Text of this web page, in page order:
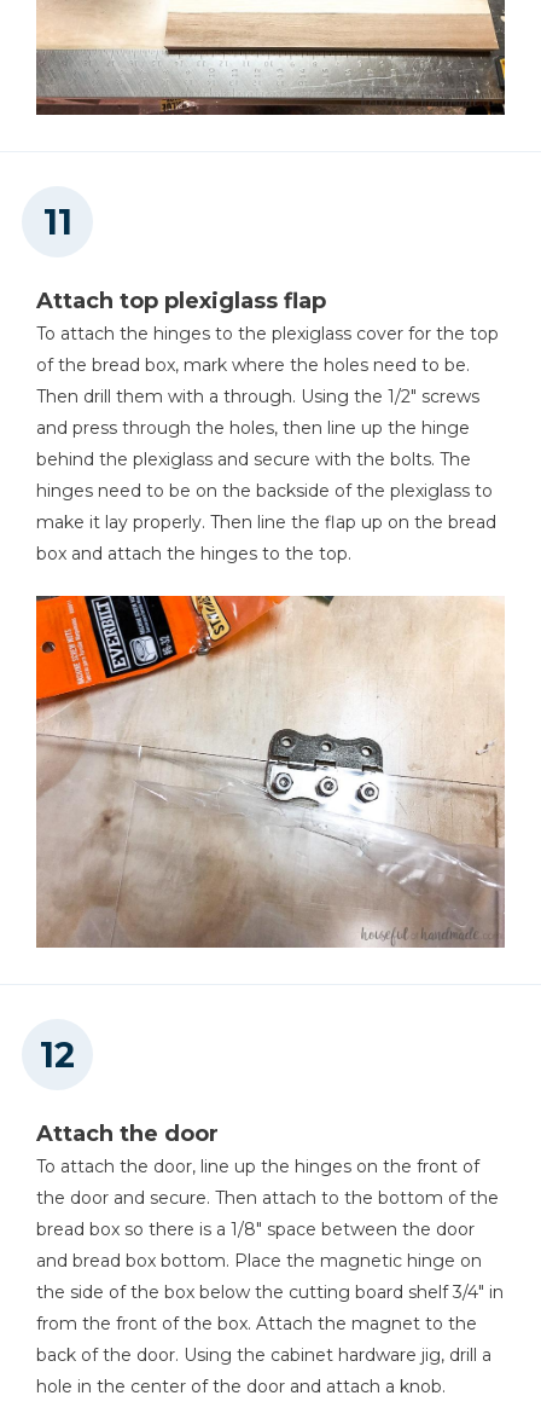
Attach top plexiglass flap
To attach the hinges to the plexiglass cover for the top
of the bread box, mark where the holes need to be.
Then drill them with a through. Using the 1/2" screws
and press through the holes, then line up the hinge
behind the plexiglass and secure with the bolts. The
hinges need to be on the backside of the plexiglass to
make it lay properly. Then line the flap up on the bread
box and attach the hinges to the top.
Attach the door
To attach the door, line up the hinges on the front of
the door and secure. Then attach to the bottom of the
bread box so there is a 1/8" space between the door
and bread box bottom. Place the magnetic hinge on
the side of the box below the cutting board shelf 3/4" in
from the front of the box. Attach the magnet to the
back of the door. Using the cabinet hardware jig, drill a
hole in the center of the door and attach a knob.